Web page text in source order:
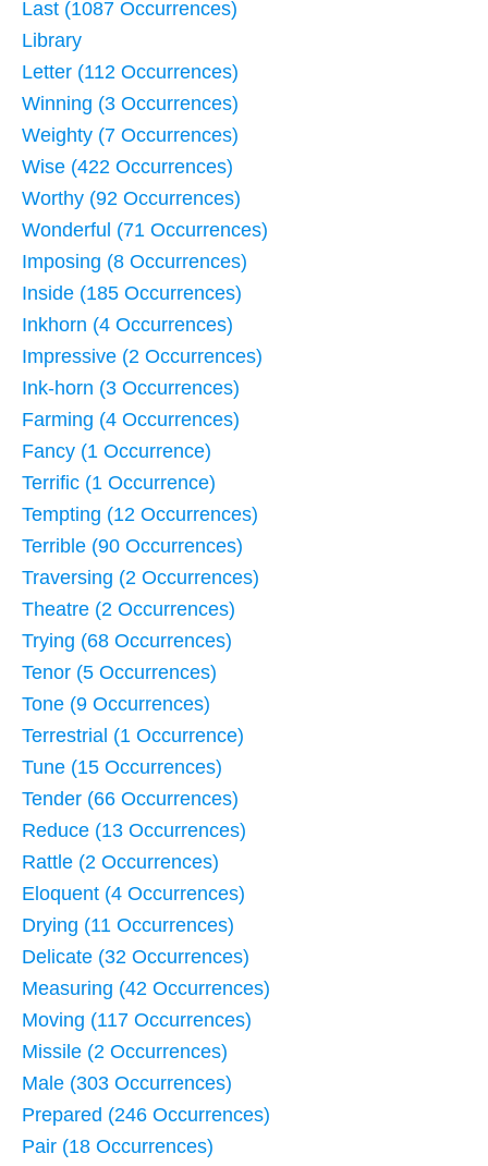
Last (1087 Occurrences)
Library
Letter (112 Occurrences)
Winning (3 Occurrences)
Weighty (7 Occurrences)
Wise (422 Occurrences)
Worthy (92 Occurrences)
Wonderful (71 Occurrences)
Imposing (8 Occurrences)
Inside (185 Occurrences)
Inkhorn (4 Occurrences)
Impressive (2 Occurrences)
Ink-horn (3 Occurrences)
Farming (4 Occurrences)
Fancy (1 Occurrence)
Terrific (1 Occurrence)
Tempting (12 Occurrences)
Terrible (90 Occurrences)
Traversing (2 Occurrences)
Theatre (2 Occurrences)
Trying (68 Occurrences)
Tenor (5 Occurrences)
Tone (9 Occurrences)
Terrestrial (1 Occurrence)
Tune (15 Occurrences)
Tender (66 Occurrences)
Reduce (13 Occurrences)
Rattle (2 Occurrences)
Eloquent (4 Occurrences)
Drying (11 Occurrences)
Delicate (32 Occurrences)
Measuring (42 Occurrences)
Moving (117 Occurrences)
Missile (2 Occurrences)
Male (303 Occurrences)
Prepared (246 Occurrences)
Pair (18 Occurrences)